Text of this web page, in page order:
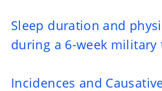
Sleep duration and
during a 6-week
Incidences and